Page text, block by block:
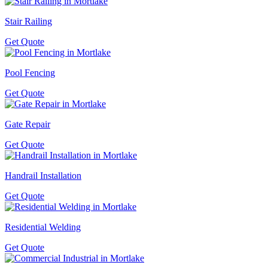
Stair Railing
Get Quote
Pool Fencing
Get Quote
Gate Repair
Get Quote
Handrail Installation
Get Quote
Residential Welding
Get Quote